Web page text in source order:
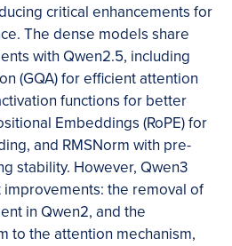
critical enhancements for
The dense models share
with Qwen2.5, including
(GQA) for efficient attention
functions for better
Embeddings (RoPE) for
and RMSNorm with pre-
stability. However, Qwen3
the removal of
in Qwen2, and the
to the attention mechanism,